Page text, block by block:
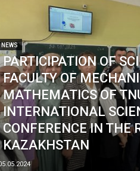
NEWS
PARTICIPATION OF
FACULTY OF
MATHEMATICS OF
INTERNATIONAL
CONFERENCE IN THE
KAZAKHSTAN